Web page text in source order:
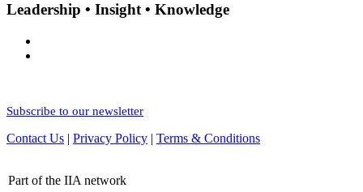
Leadership • Insight • Knowledge
Subscribe to our newsletter
Contact Us | Privacy Policy | Terms & Conditions
Part of the IIA network